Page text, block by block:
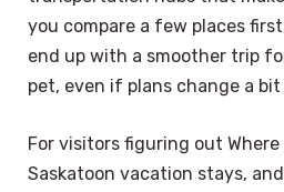
you compare a few places
end up with a smoother trip
pet, even if plans change a bit
For visitors figuring out
Saskatoon vacation stays,